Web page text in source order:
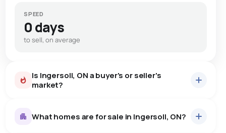
SPEED
0 days
to sell, on average
Is Ingersoll, ON a buyer's or seller's
market?
What homes are for sale in Ingersoll, ON?